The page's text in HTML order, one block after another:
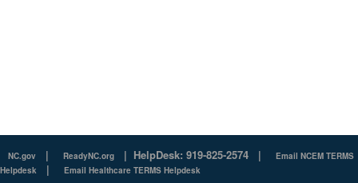
NC.gov | ReadyNC.org | HelpDesk: 919-825-2574 |
Email NCEM TERMS
Helpdesk
| Email Healthcare TERMS Helpdesk